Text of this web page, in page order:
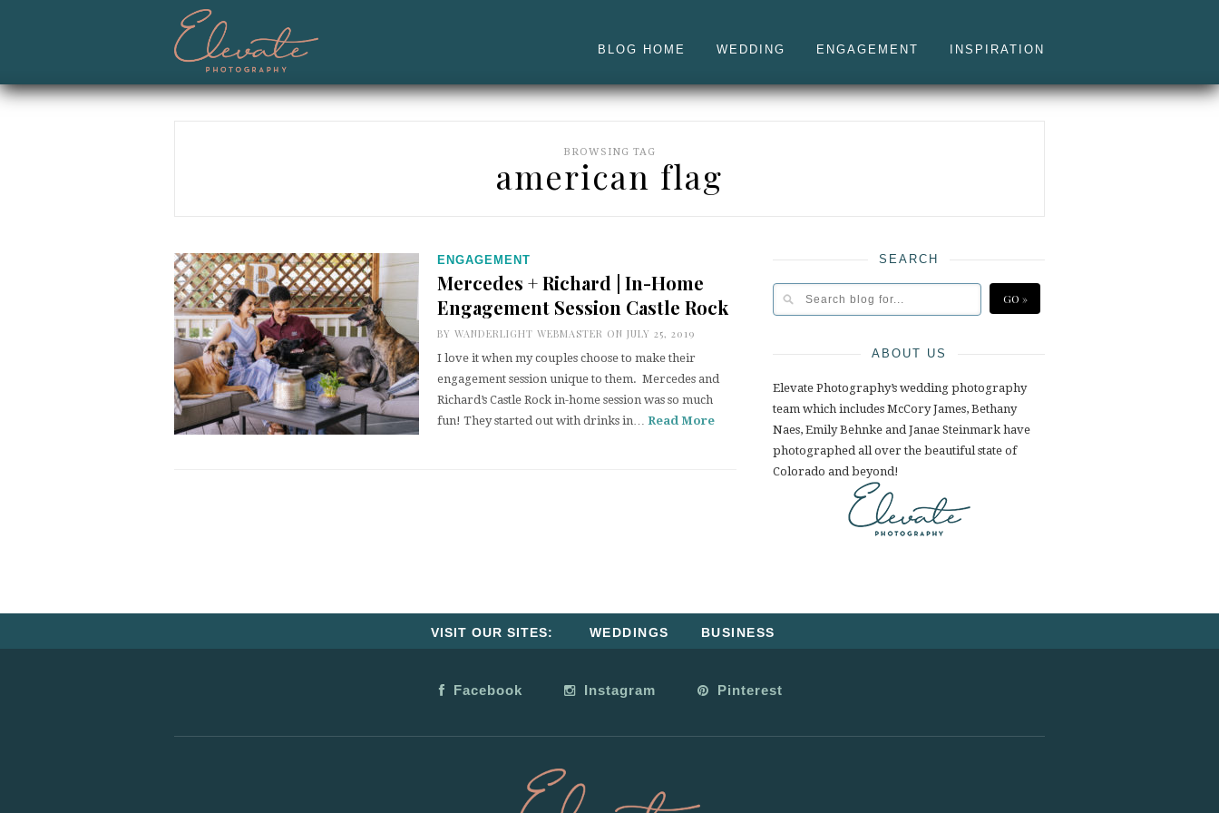
BLOG HOME WEDDING ENGAGEMENT INSPIRATION
BROWSING TAG
american flag
ENGAGEMENT
Mercedes + Richard | In-Home
Engagement Session Castle Rock
BY WANDERLIGHT WEBMASTER ON JULY 25, 2019
I love it when my couples choose to make their
engagement session unique to them. Mercedes and
Richard’s Castle Rock in-home session was so much
fun! They started out with drinks in… Read More
SEARCH
ABOUT US
Elevate Photography’s wedding photography
team which includes McCory James, Bethany
Naes, Emily Behnke and Janae Steinmark have
photographed all over the beautiful state of
Colorado and beyond!
VISIT OUR SITES: WEDDINGS BUSINESS
Facebook Instagram Pinterest